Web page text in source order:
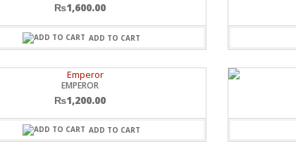
₨1,600.00
ADD TO CART
EMPEROR
₨1,200.00
ADD TO CART